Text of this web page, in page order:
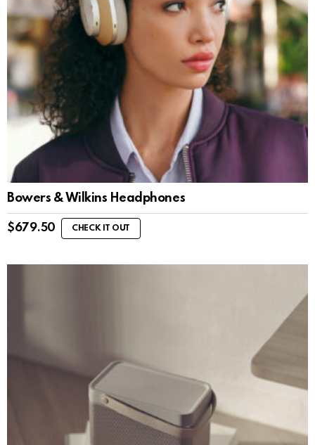
Bowers & Wilkins Headphones
$679.50 CHECK IT OUT